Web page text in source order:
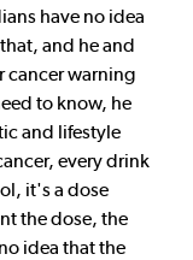
have no idea
and he and
cancer warning
to know, he
and lifestyle
every drink
it's a dose
the dose, the
idea that the